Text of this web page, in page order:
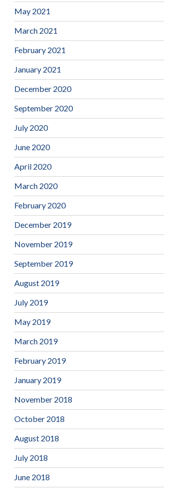
May 2021
March 2021
February 2021
January 2021
December 2020
September 2020
July 2020
June 2020
April 2020
March 2020
February 2020
December 2019
November 2019
September 2019
August 2019
July 2019
May 2019
March 2019
February 2019
January 2019
November 2018
October 2018
August 2018
July 2018
June 2018